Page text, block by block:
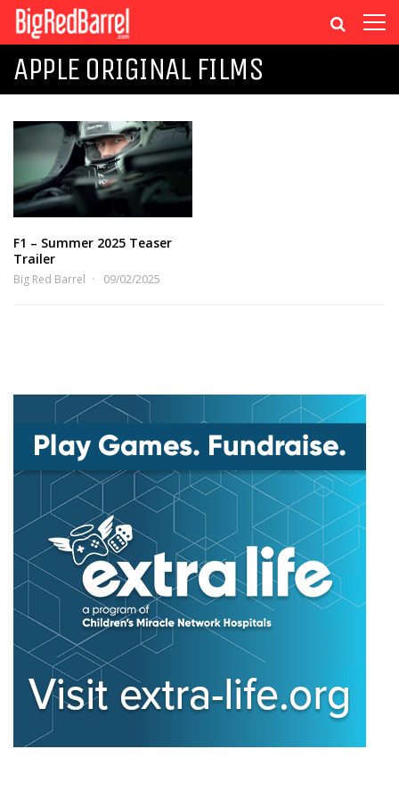
APPLE ORIGINAL FILMS
F1 – Summer 2025 Teaser
Trailer
Big Red Barrel 09/02/2025